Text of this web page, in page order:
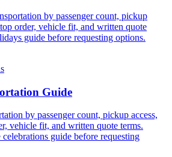
by passenger count, pickup
order, vehicle fit, and written quote
guide before requesting options.
Guide
by passenger count, pickup access,
vehicle fit, and written quote terms.
guide before requesting